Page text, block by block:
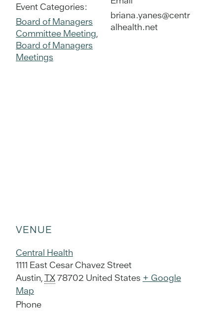
Event Categories:
Board of Managers
Committee Meeting,
Board of Managers
Meetings
briana.yanes@centr
alhealth.net
VENUE
Central Health
1111 East Cesar Chavez Street
Austin,TX78702 United States + Google
Map
Phone